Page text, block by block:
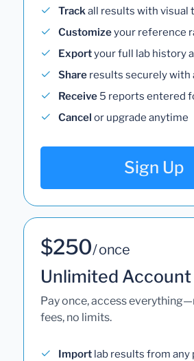
Trackall results with visual
Customizeyour reference
Exportyour full lab history
Share results securely with
Receive 5 reports entered
Cancel or upgrade anytime
Sign Up
$250/ once
Unlimited Account
Pay once, access
fees, no limits.
Import lab results from any